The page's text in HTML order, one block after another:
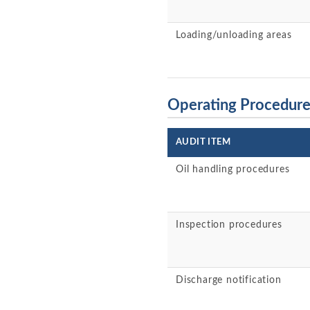
Loading/unloading areas
Operating
AUDIT ITEM
Oil handling procedures
Inspection procedures
Discharge notification